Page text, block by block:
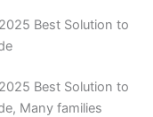
Best Solution to
Best Solution to
Many families